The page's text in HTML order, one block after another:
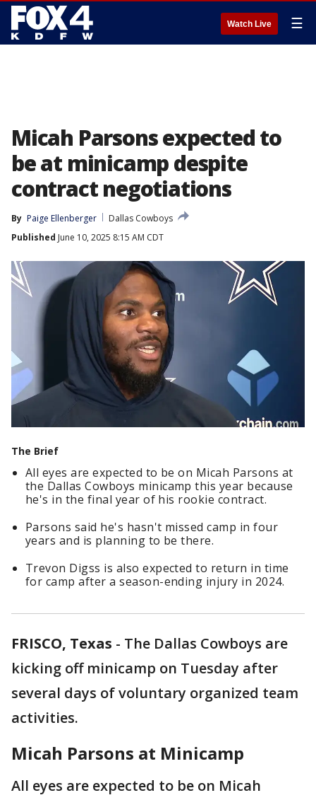
Watch Live ☰
Micah Parsons expected to
be at minicamp despite
contract negotiations
By Paige Ellenberger
Dallas Cowboys
Published June 10, 2025 8:15 AM CDT
The Brief
All eyes are expected to be on Micah Parsons at
the Dallas Cowboys minicamp this year because
he's in the final year of his rookie contract.
Parsons said he's hasn't missed camp in four
years and is planning to be there.
Trevon Digss is also expected to return in time
for camp after a season-ending injury in 2024.
FRISCO, Texas - The Dallas Cowboys are
kicking off minicamp on Tuesday after
several days of voluntary organized team
activities.
Micah Parsons at Minicamp
All eyes are expected to be on Micah